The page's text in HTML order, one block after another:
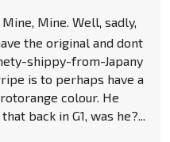
Mine. Well, sadly,
the original and dont
shippy-from-Japany
is to perhaps have a
colour. He
back in G1, was he?...